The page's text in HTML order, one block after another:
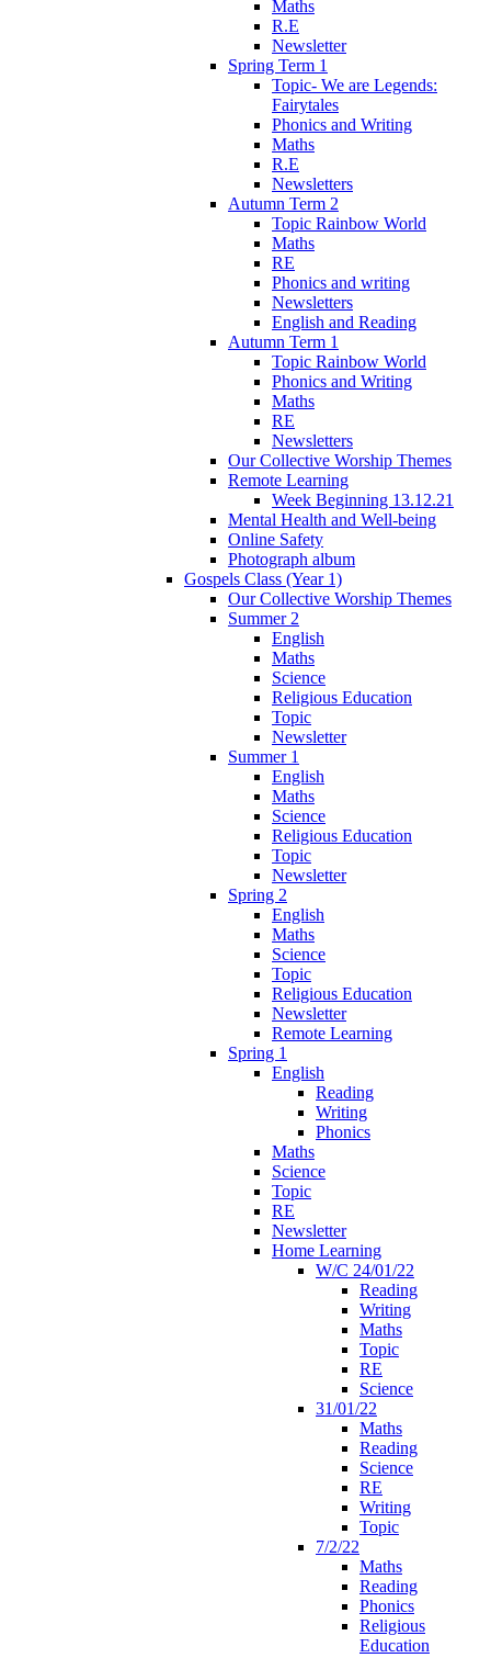
Maths
R.E
Newsletter
Spring Term 1
Topic- We are Legends:
Fairytales
Phonics and Writing
Maths
R.E
Newsletters
Autumn Term 2
Topic Rainbow World
Maths
RE
Phonics and writing
Newsletters
English and Reading
Autumn Term 1
Topic Rainbow World
Phonics and Writing
Maths
RE
Newsletters
Our Collective Worship Themes
Remote Learning
Week Beginning 13.12.21
Mental Health and Well-being
Online Safety
Photograph album
Gospels Class (Year 1)
Our Collective Worship Themes
Summer 2
English
Maths
Science
Religious Education
Topic
Newsletter
Summer 1
English
Maths
Science
Religious Education
Topic
Newsletter
Spring 2
English
Maths
Science
Topic
Religious Education
Newsletter
Remote Learning
Spring 1
English
Reading
Writing
Phonics
Maths
Science
Topic
RE
Newsletter
Home Learning
W/C 24/01/22
Reading
Writing
Maths
Topic
RE
Science
31/01/22
Maths
Reading
Science
RE
Writing
Topic
7/2/22
Maths
Reading
Phonics
Religious
Education